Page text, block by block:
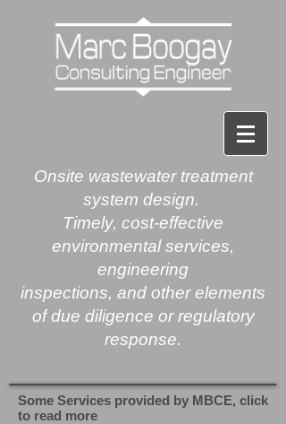
Onsite wastewater treatment
system design.
Timely, cost-effective
environmental services,
engineering
inspections, and other elements
of due diligence or regulatory
response.​​
Some Services provided by MBCE, click
to read more